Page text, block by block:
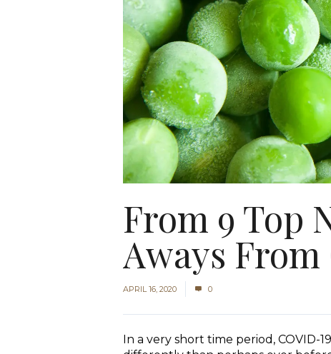
From 9 Top
Aways From
APRIL 16, 2020 0
In a very short time period, COVID-